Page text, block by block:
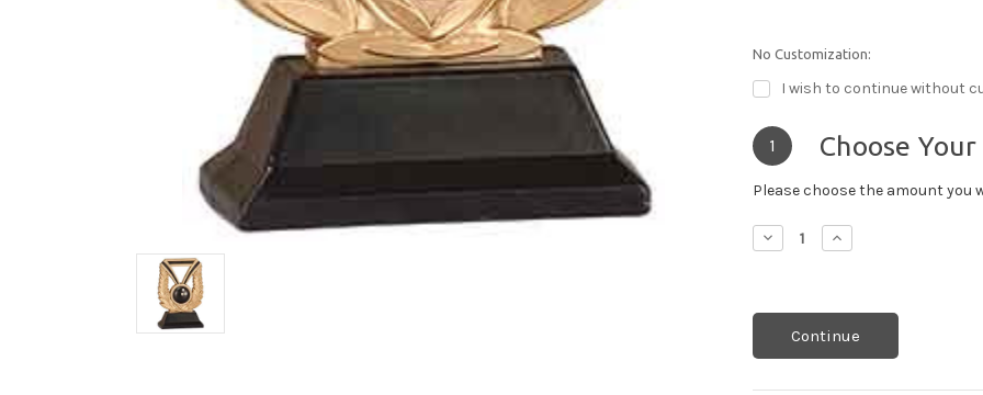
No Customization:
I wish to continue without
1 Choose
Please choose the amount you
Decrease
Quantity:
Increase
Quantity:
Continue